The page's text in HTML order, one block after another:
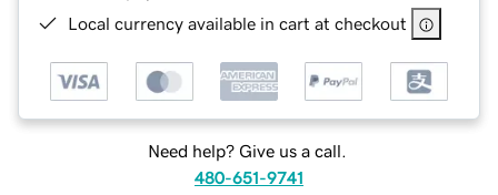
Local currency available in cart at checkout
Need help? Give us a call.
480-651-9741